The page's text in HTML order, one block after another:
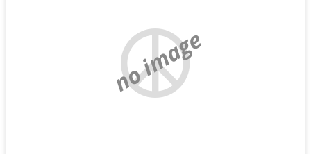
no image